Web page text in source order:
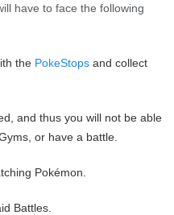
have to face the following
the PokeStops and collect
and thus you will not be able
or have a battle.
Pokémon.
Battles.